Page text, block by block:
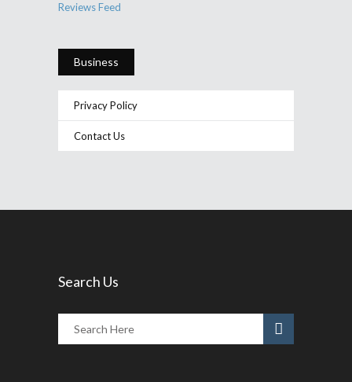
Reviews Feed
Business
Privacy Policy
Contact Us
Search Us